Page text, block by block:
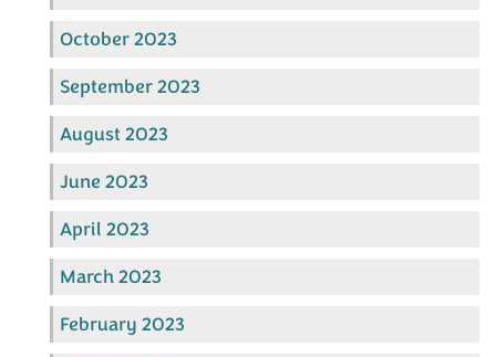
October 2023
September 2023
August 2023
June 2023
April 2023
March 2023
February 2023